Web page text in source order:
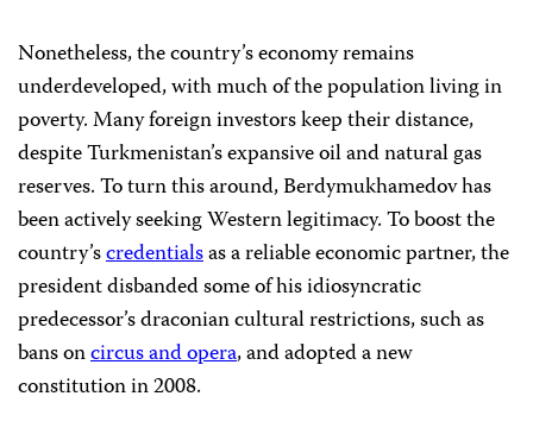
Nonetheless, the country’s economy remains
underdeveloped, with much of the population living in
poverty. Many foreign investors keep their distance,
despite Turkmenistan’s expansive oil and natural gas
reserves. To turn this around, Berdymukhamedov has
been actively seeking Western legitimacy. To boost the
country’scredentialsas a reliable economic partner, the
president disbanded some of his idiosyncratic
predecessor’s draconian cultural restrictions, such as
bans oncircus and opera, and adopted a new
constitution in 2008.